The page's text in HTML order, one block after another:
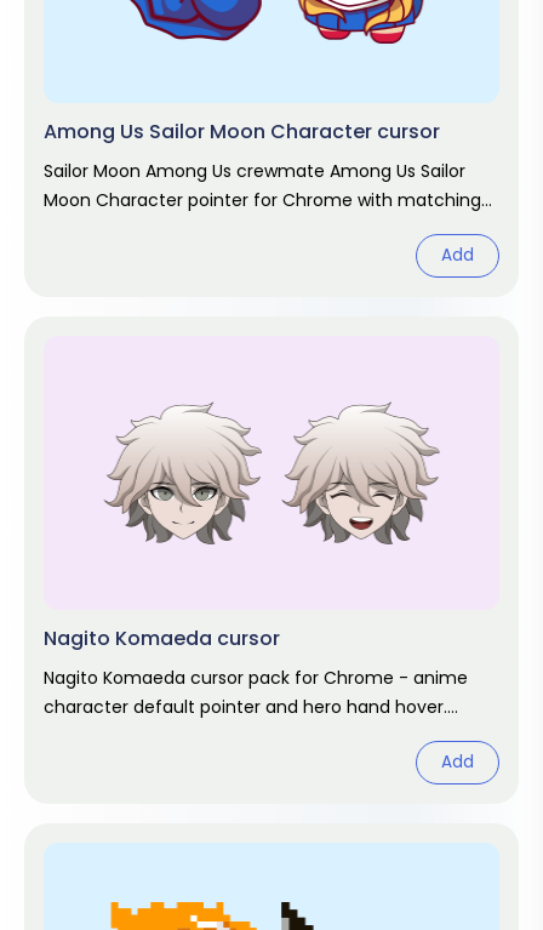
Among Us Sailor Moon Character cursor
Sailor Moon Among Us crewmate Among Us Sailor
Moon Character pointer for Chrome with matching
Add
Nagito Komaeda cursor
Nagito Komaeda cursor pack for Chrome - anime
character default pointer and hero hand hover.
Add